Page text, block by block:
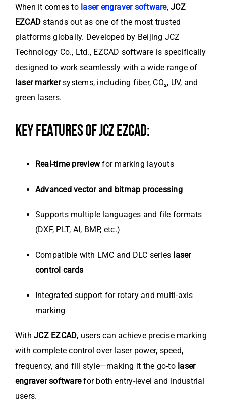
When it comes to laser engraver software,JCZ
EZCAD stands out as one of the most trusted
platforms globally. Developed by Beijing JCZ
Technology Co., Ltd., EZCAD software is specifically
designed to work seamlessly with a wide range of
laser markersystems, including fiber, CO₂, UV, and
green lasers.
KEY FEATURES OF JCZ EZCAD:
Real-time previewfor marking layouts
Advanced vector and bitmap processing
Supports multiple languages and file formats
(DXF, PLT, AI, BMP, etc.)
Compatible with LMC and DLC series laser
control cards
Integrated support for rotary and multi-axis
marking
WithJCZ EZCAD, users can achieve precise marking
with complete control over laser power, speed,
frequency, and fill style—making it the go-to laser
engraver softwarefor both entry-level and industrial
users.